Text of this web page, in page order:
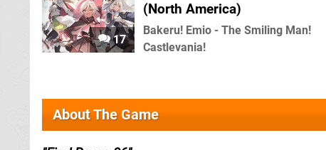
17
(North America)
Bakeru! Emio - The Smiling Man!
Castlevania!
About The Game